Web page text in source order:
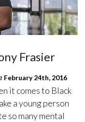
Frasier
February 24th, 2016
it comes to Black
a young person
so many mental